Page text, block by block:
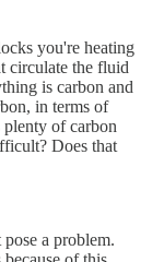
you're heating
circulate the fluid
is carbon and
in terms of
of carbon
Does that
a problem.